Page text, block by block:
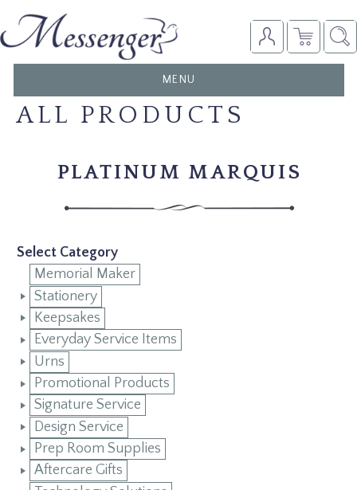
TOGGLE
NAVIGATION
MENU
ALL PRODUCTS
PLATINUM MARQUIS
Select Category
Memorial Maker
Stationery
Keepsakes
Everyday Service Items
Urns
Promotional Products
Signature Service
Design Service
Prep Room Supplies
Aftercare Gifts